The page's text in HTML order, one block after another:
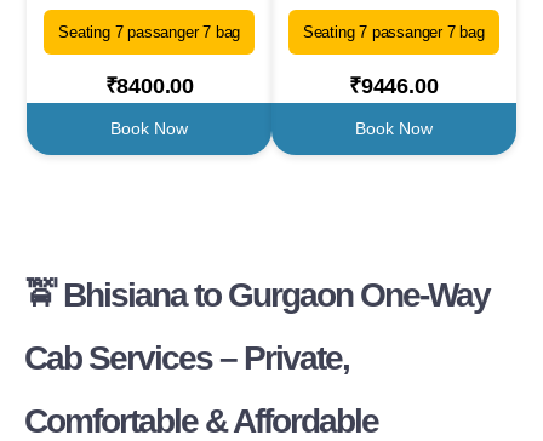
Seating 7 passanger 7 bag
₹8400.00
Book Now
Seating 7 passanger 7 bag
₹9446.00
Book Now
🚖 Bhisiana to Gurgaon One-Way
Cab Services – Private,
Comfortable & Affordable